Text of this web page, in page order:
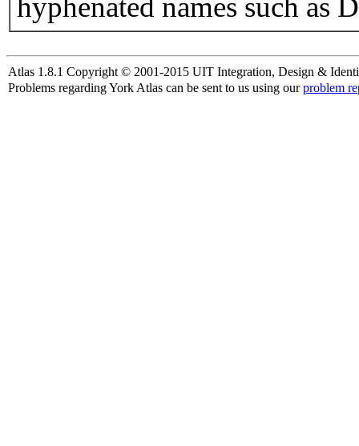
hyphenated names such as
Atlas 1.8.1 Copyright © 2001-2015 UIT Integration, Design &
Problems regarding York Atlas can be sent to us using ourproblem